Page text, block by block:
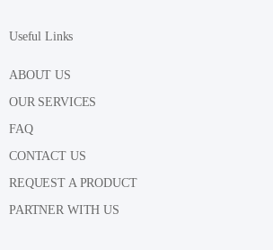
Useful Links
ABOUT US
OUR SERVICES
FAQ
CONTACT US
REQUEST A PRODUCT
PARTNER WITH US